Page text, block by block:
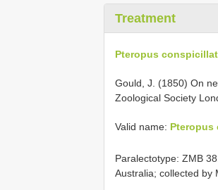
Treatment
Pteropus
Gould, J. (1850) On
Zoological Society
Valid name: Pteropus
Paralectotype: ZMB
Australia; collected by